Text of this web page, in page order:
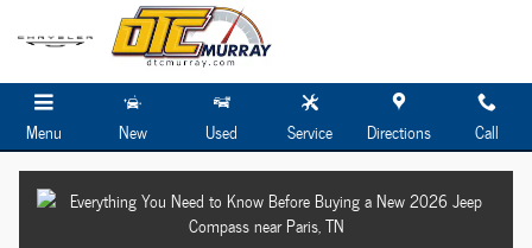
Skip to main content
Everything You Need to Know Before
Menu New Used Service Directions Call